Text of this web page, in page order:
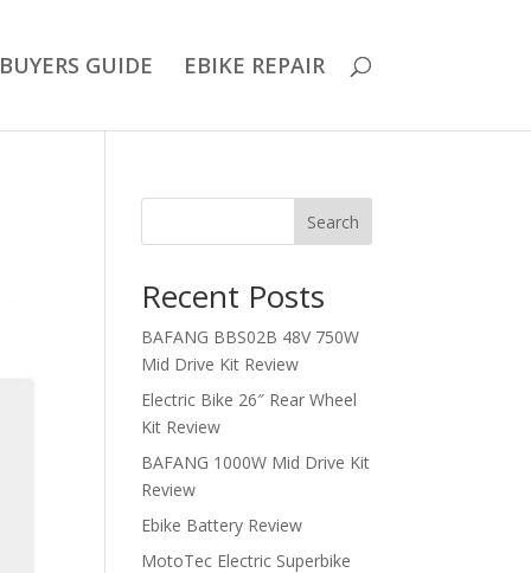
BUYERS GUIDE EBIKE REPAIR
Search
Recent Posts
BAFANG BBS02B 48V 750W
Mid Drive Kit Review
Electric Bike 26″ Rear Wheel
Kit Review
BAFANG 1000W Mid Drive Kit
Review
Ebike Battery Review
MotoTec Electric Superbike